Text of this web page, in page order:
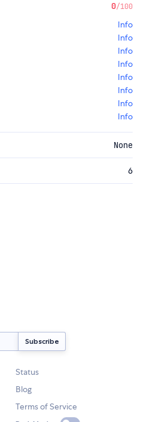
0/100
Info
Info
Info
Info
Info
Info
Info
Info
None
6
Status
Blog
Terms of Service